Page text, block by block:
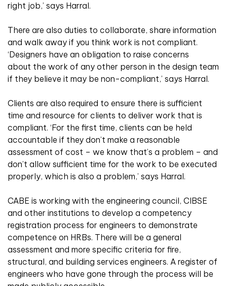
right job,’ says Harral.
There are also duties to collaborate, share information
and walk away if you think work is not compliant.
‘Designers have an obligation to raise concerns
about the work of any other person in the design team
if they believe it may be non-compliant,’ says Harral.
Clients are also required to ensure there is sufficient
time and resource for clients to deliver work that is
compliant. ‘For the first time, clients can be held
accountable if they don’t make a reasonable
assessment of cost – we know that’s a problem – and
don’t allow sufficient time for the work to be executed
properly, which is also a problem,’ says Harral.
CABE is working with the engineering council, CIBSE
and other institutions to develop a competency
registration process for engineers to demonstrate
competence on HRBs. There will be a general
assessment and more specific criteria for fire,
structural, and building services engineers. A register of
engineers who have gone through the process will be